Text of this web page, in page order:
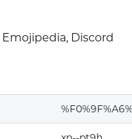
Discord